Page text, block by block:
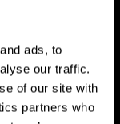
ads, to
our traffic.
of our site with
partners who
found that
athletes'